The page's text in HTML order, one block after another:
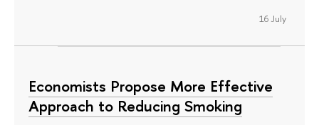
16 July
Economists Propose More Effective
Approach to Reducing Smoking